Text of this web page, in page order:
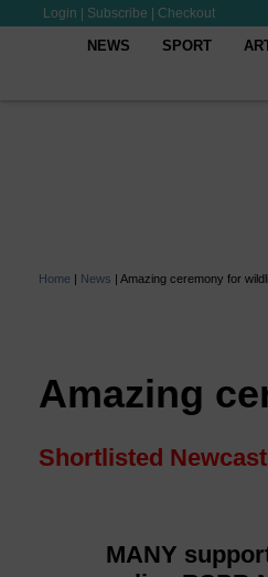
Login Subscribe Checkout
NEWS SPORT
Home | News | Amazing ceremony for
Amazing
Shortlisted
MANY